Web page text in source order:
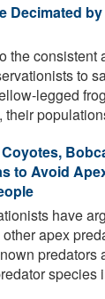
Decimated
the consistent
to
legged
to Avoid
have
apex
predators
species